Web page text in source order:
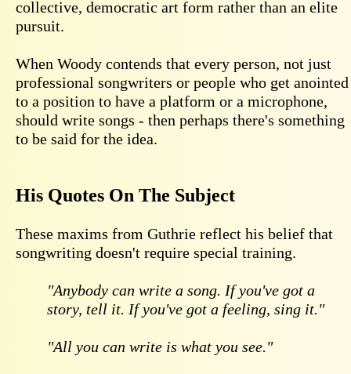
collective, democratic art form rather than an elite
pursuit.
When Woody contends that every person, not just
professional songwriters or people who get anointed
to a position to have a platform or a microphone,
should write songs - then perhaps there's something
to be said for the idea.
His Quotes On The Subject
These maxims from Guthrie reflect his belief that
songwriting doesn't require special training.
"Anybody can write a song. If you've got a
story, tell it. If you've got a feeling, sing it."
"All you can write is what you see."